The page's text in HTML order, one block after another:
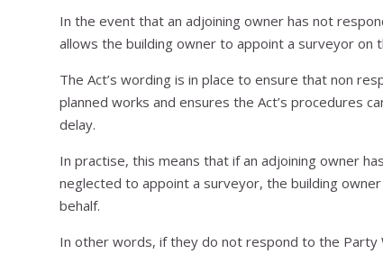
In the event that an adjoining owner has not
allows the building owner to appoint a surveyor on
The Act’s wording is in place to ensure that non
planned works and ensures the Act’s procedures
delay.
In practise, this means that if an adjoining owner
neglected to appoint a surveyor, the building
behalf.
In other words, if they do not respond to the Party